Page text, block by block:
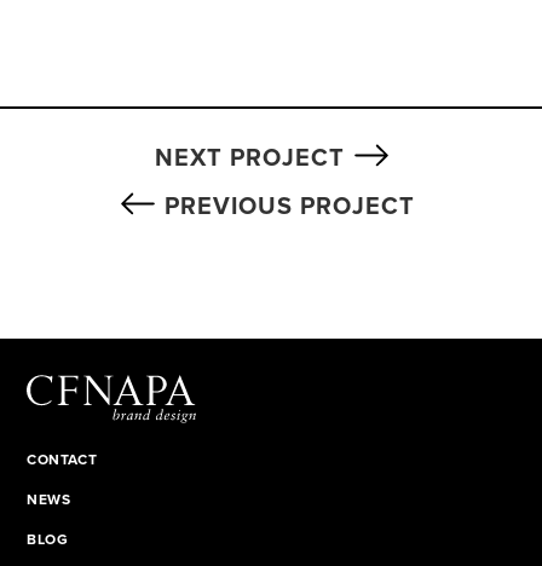
PREVIOUS PROJECT
NEXT PROJECT
CONTACT
NEWS
BLOG